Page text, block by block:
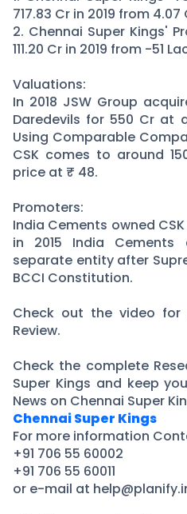
717.83 Cr in 2019 from 4.07
2. Chennai Super Kings'
111.20 Cr in 2019 from -51
Valuations:
In 2018 JSW Group
Daredevils for 550 Cr at
Using Comparable
CSK comes to around
price at ₹ 48.
Promoters:
India Cements owned
in 2015 India Cements
separate entity after
BCCI Constitution.
Check out the video for
Review.
Check the complete
Super Kings and keep
News on Chennai Super
Chennai Super Kings
For more information
+91 706 55 60002
+91 706 55 60011
or e-mail at